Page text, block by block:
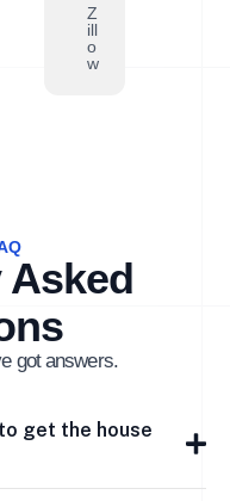
Z
ill
o
w
Asked
got answers.
get the house